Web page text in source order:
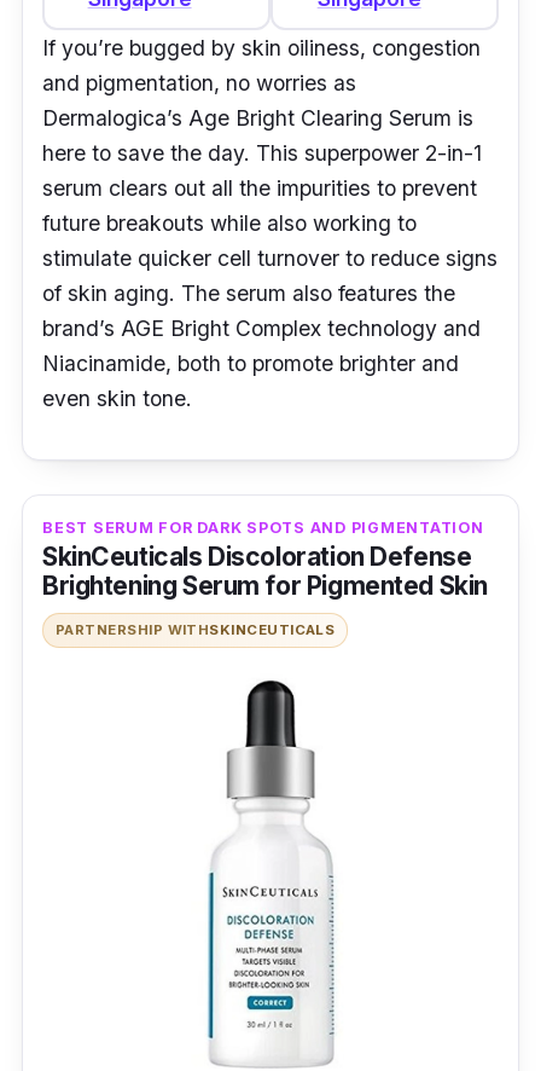
If you’re bugged by skin oiliness, congestion
and pigmentation, no worries as
Dermalogica’s Age Bright Clearing Serum is
here to save the day. This superpower 2-in-1
serum clears out all the impurities to prevent
future breakouts while also working to
stimulate quicker cell turnover to reduce signs
of skin aging. The serum also features the
brand’s AGE Bright Complex technology and
Niacinamide, both to promote brighter and
even skin tone.
BEST SERUM FOR DARK SPOTS AND PIGMENTATION
SkinCeuticals Discoloration Defense
Brightening Serum for Pigmented Skin
PARTNERSHIP WITHSKINCEUTICALS